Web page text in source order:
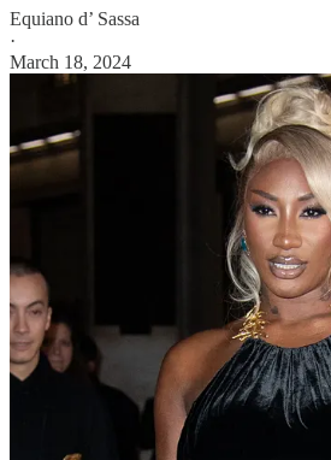
Equiano d’ Sassa
·
March 18, 2024